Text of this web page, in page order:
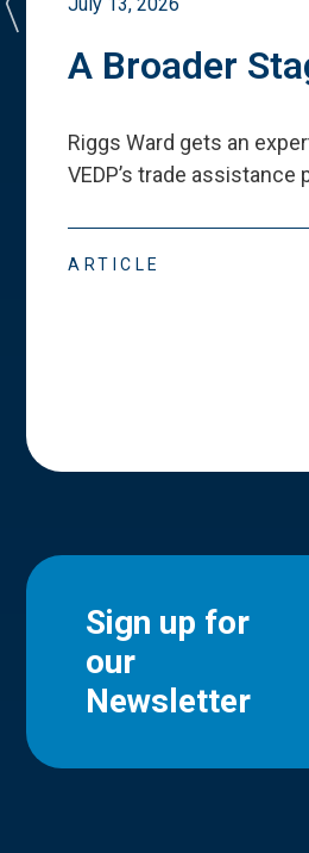
July 13, 2026
A Broader
Riggs Ward gets an
VEDP’s trade assistance
ARTICLE
Sign up for
our
Newsletter